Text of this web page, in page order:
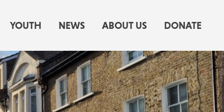
YOUTH NEWS ABOUT US DONATE